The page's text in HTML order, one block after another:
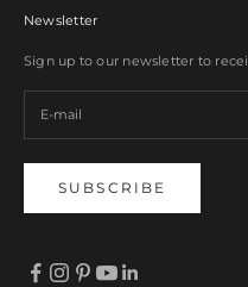
Newsletter
Sign up to our newsletter to
SUBSCRIBE